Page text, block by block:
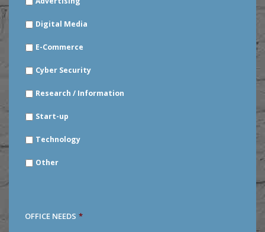
YOUR
Digital Media
E-Commerce
Cyber Security
Research / Information
Start-up
Technology
Other
OFFICE NEEDS *